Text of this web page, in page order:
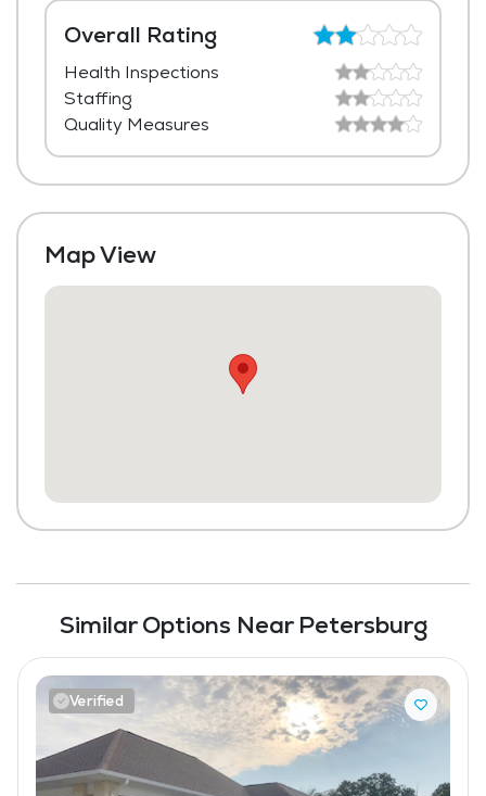
Overall Rating
Health Inspections
Staffing
Quality Measures
Map View
Dining Room
Media / Activities Room
Library
Laundry
Similar Options Near Petersburg
Verified